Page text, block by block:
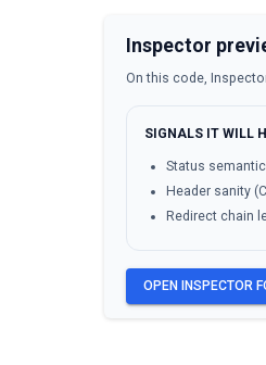
Inspector
On this code,
SIGNALS IT WILL
Status
Header sanity
Redirect chain
OPEN INSPECTOR